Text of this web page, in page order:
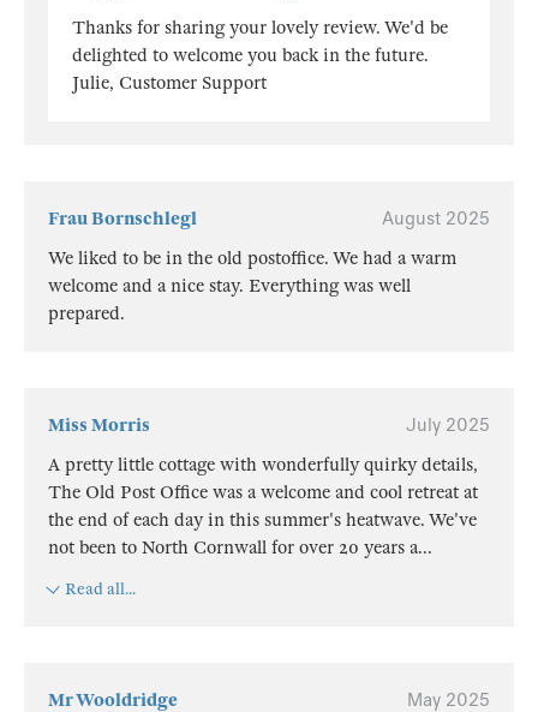
Thanks for sharing your lovely review. We'd be
delighted to welcome you back in the future.
Julie, Customer Support
Frau Bornschlegl
August 2025
We liked to be in the old postoffice. We had a warm
welcome and a nice stay. Everything was well
prepared.
Miss Morris
July 2025
A pretty little cottage with wonderfully quirky details,
The Old Post Office was a welcome and cool retreat at
the end of each day in this summer's heatwave. We've
not been to North Cornwall for over 20 years a...
Read all...
Mr Wooldridge
May 2025